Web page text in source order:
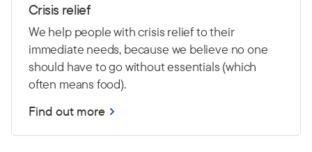
Crisis relief
We help people with crisis relief to their
immediate needs, because we believe no one
should have to go without essentials (which
often means food).
Find out more